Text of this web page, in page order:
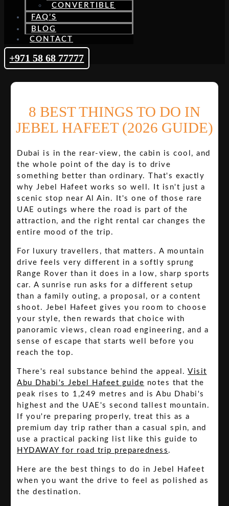
CONVERTIBLE
FAQ’S
BLOG
CONTACT
+971 58 68 77777
8 BEST THINGS TO DO IN
JEBEL HAFEET (2026 GUIDE)
Dubai is in the rear-view, the cabin is cool, and
the whole point of the day is to drive
something better than ordinary. That's exactly
why Jebel Hafeet works so well. It isn't just a
scenic stop near Al Ain. It's one of those rare
UAE outings where the road is part of the
attraction, and the right rental car changes the
entire mood of the trip.
For luxury travellers, that matters. A mountain
drive feels very different in a softly sprung
Range Rover than it does in a low, sharp sports
car. A sunrise run asks for a different setup
than a family outing, a proposal, or a content
shoot. Jebel Hafeet gives you room to choose
your style, then rewards that choice with
panoramic views, clean road engineering, and a
sense of escape that starts well before you
reach the top.
There's real substance behind the appeal.Visit
Abu Dhabi's Jebel Hafeet guide notes that the
peak rises to 1,249 metres and is Abu Dhabi's
highest and the UAE's second tallest mountain.
If you're preparing properly, treat this as a
premium day trip rather than a casual spin, and
use a practical packing list like this guide to
HYDAWAY for road trip preparedness .
Here are the best things to do in Jebel Hafeet
when you want the drive to feel as polished as
the destination.